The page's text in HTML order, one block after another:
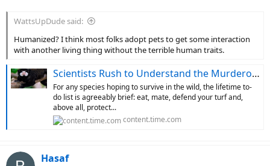
WattsUpDude said:
Humanized? I think most folks adopt pets to get some interaction
with another living thing without the terrible human traits.
Scientists Rush to Understand the Murderous Mamas of the Monkey World
For any species hoping to survive in the wild, the lifetime to-
do list is agreeably brief: eat, mate, defend your turf and,
above all, protect...
content.time.com
Hasaf